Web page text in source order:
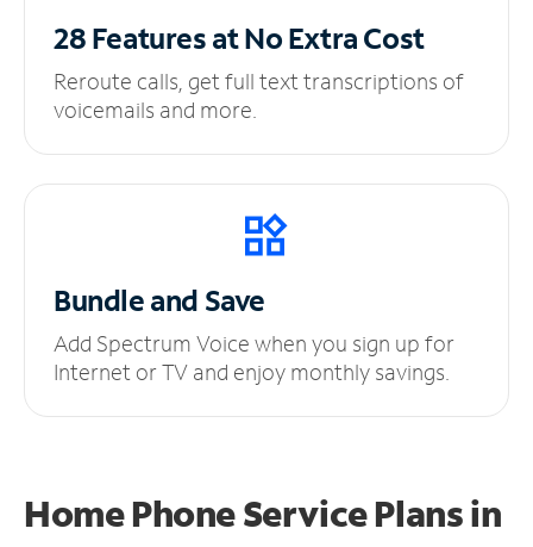
28 Features at NoExtra Cost
Reroute calls, get full text transcriptions of
voicemails and more.
Bundle and Save
Add Spectrum Voice when you sign up for
Internet or TV and enjoy monthly savings.
Home Phone Service Plansin